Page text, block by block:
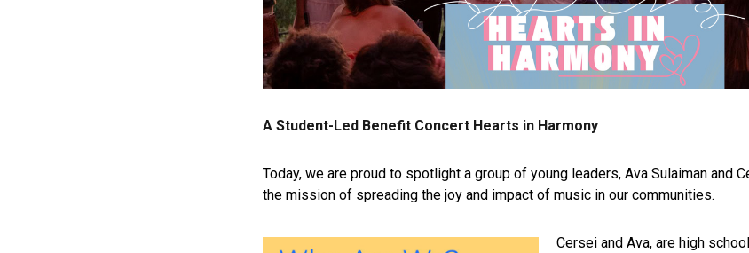
A Student-Led Benefit Concert Hearts in Harmony
Today, we are proud to spotlight a group of young leaders, Ava Sulaiman and
the mission of spreading the joy and impact of music in our communities.
Cersei and Ava, are high